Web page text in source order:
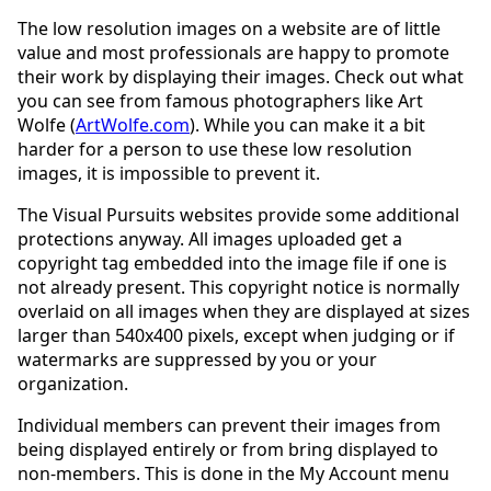
The low resolution images on a website are of little
value and most professionals are happy to promote
their work by displaying their images. Check out what
you can see from famous photographers like Art
Wolfe (ArtWolfe.com). While you can make it a bit
harder for a person to use these low resolution
images, it is impossible to prevent it.
The Visual Pursuits websites provide some additional
protections anyway. All images uploaded get a
copyright tag embedded into the image file if one is
not already present. This copyright notice is normally
overlaid on all images when they are displayed at sizes
larger than 540x400 pixels, except when judging or if
watermarks are suppressed by you or your
organization.
Individual members can prevent their images from
being displayed entirely or from bring displayed to
non-members. This is done in the My Account menu